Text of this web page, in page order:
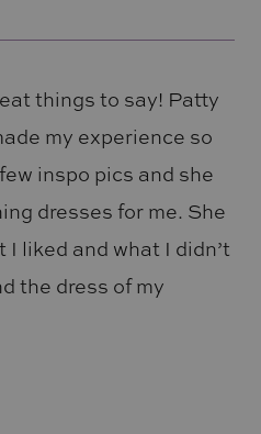
things to say! Patty
my experience so
inspo pics and she
dresses for me. She
liked and what I didn’t
the dress of my